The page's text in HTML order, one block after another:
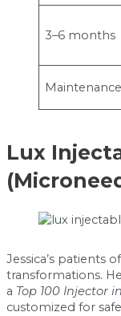
3–6 months
Maintenance
Lux
Jessica’s patients
transformations.
a Top 100 Injector
customized for